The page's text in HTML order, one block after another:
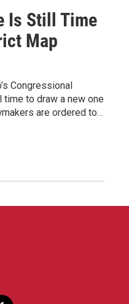
Is Still Time
Map
Congressional
to draw a new one
are ordered to…